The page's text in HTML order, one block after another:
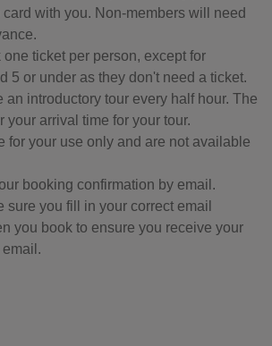
with you. Non-members will need
one ticket per person, except for
5 or under as they don't need a ticket.
an introductory tour every half hour. ​The
your arrival time for your tour.
for your use only and are not available
booking confirmation by email.
sure you fill in your correct email
you book to ensure you receive your